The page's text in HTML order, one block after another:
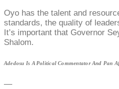
Oyo has the talent and
standards, the quality of
It’s important that Governor
Shalom.
Adedosu Is A Political Commentator And Pan
—